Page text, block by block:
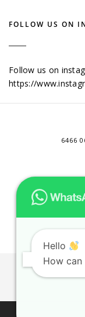
FOLLOW US ON
Follow us on
https://
6466
JOBS
© 2026
Hello
How can